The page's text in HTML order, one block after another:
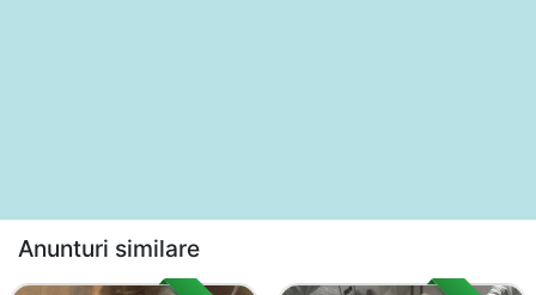
Anunturi similare